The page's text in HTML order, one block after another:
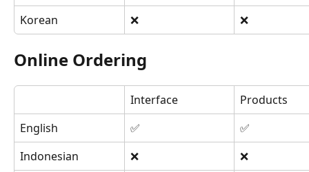
Korean
❌ ❌
Online Ordering
Interface
Products
English
✅
✅
Indonesian
❌
❌